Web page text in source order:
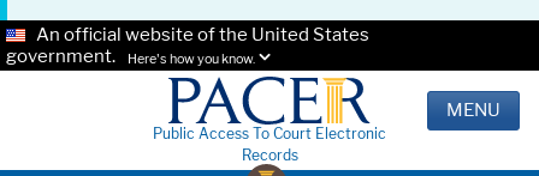
An official website of the United States
government.
Here's how you know.
Public Access To Court Electronic
Records
MENU